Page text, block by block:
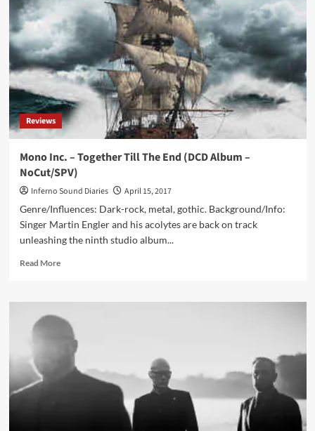
launch
2nd
volume
massive
116-
track
strong
EBM
compilation:
‘Electronic
Matrix
2’
4CD
(+
bonus
downloads)
Reviews
Mono Inc. – Together Till The End (DCD Album –
NoCut/SPV)
Inferno Sound Diaries
April 15, 2017
Genre/Influences: Dark-rock, metal, gothic. Background/Info:
Singer Martin Engler and his acolytes are back on track
unleashing the ninth studio album...
Read MoreRead
Mono
Inc.
Together
The